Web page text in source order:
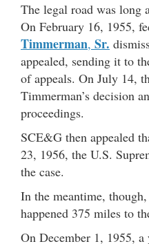
The legal road was long
On February 16, 1955,
Timmerman, Sr.
appealed, sending it to
of appeals. On July 14,
Timmerman’s decision
proceedings.
SCE&G then appealed
23, 1956, the U.S.
the case.
In the meantime,
happened 375 miles to
On December 1, 1955,